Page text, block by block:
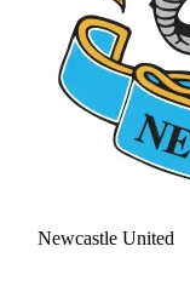
Newcastle United